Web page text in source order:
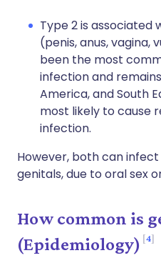
Type 2 is associated
(penis, anus, vagina,
been the most
infection and
America, and South
most likely to cause
infection.
However, both can
genitals, due to oral sex
How common is
(Epidemiology)
4